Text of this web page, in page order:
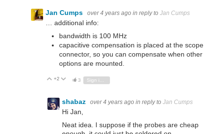
Jan Cumps over 4 years ago in reply to Jan Cumps
… additional info:
bandwidth is 100 MHz
capacitive compensation is placed at the scope
connector, so you can compensate when other
options are mounted.
Vote Up
+2 Vote Down
3
shabaz over 4 years ago in reply to Jan Cumps
Hi Jan,
Neat idea. I suppose if the probes are cheap